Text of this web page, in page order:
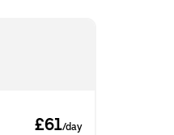
£61/day